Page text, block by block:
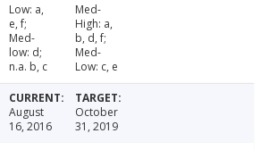
Low: a,
e, f;
Med-
low: d;
n.a. b, c
Med-
High: a,
b, d, f;
Med-
Low: c, e
August
16, 2016
October
31, 2019